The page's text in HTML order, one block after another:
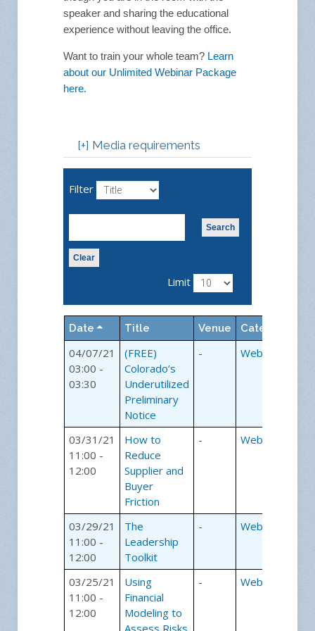
speaker and sharing the educational
experience without leaving the office.
Want to train your whole team? Learn
about our Unlimited Webinar Package
here.
[+] Media requirements
Webinars are an interactive
platform in which to
participate in stimulating
online educational
presentations. Using a chat
function, share your
comments and questions to
enhance the quality and
diversity of the conversation.
Feel as though you are in the
room with the speaker and
sharing the educational
experience without leaving
the office.
How our
webinars work:
Step 1
Simply register for a webinar
of your choice.
Step 2
The day before the webinar
we will email you the web
page link and event
password. Using the
password, you will login to
the webinar.
Filter
Search
Clear
Limit
Date Title Venue Category
04/07/21
03:00 -
03:30
(FREE)
Colorado’s
Underutilized
Preliminary
Notice
- Webinars
03/31/21
11:00 -
12:00
How to
Reduce
Supplier and
Buyer
Friction
- Webinars
03/29/21
11:00 -
12:00
The
Leadership
Toolkit
- Webinars
03/25/21
11:00 -
12:00
Using
Financial
Modeling to
Assess Risks
- Webinars